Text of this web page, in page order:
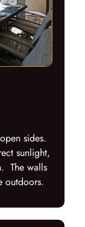
sides.
sunlight,
The walls
outdoors.